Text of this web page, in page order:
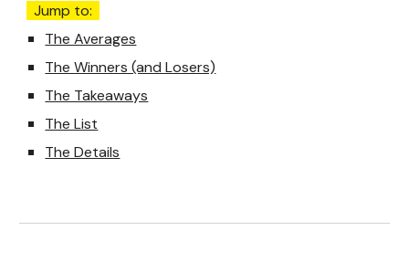
Jump to:
The Averages
The Winners (and Losers)
The Takeaways
The List
The Details